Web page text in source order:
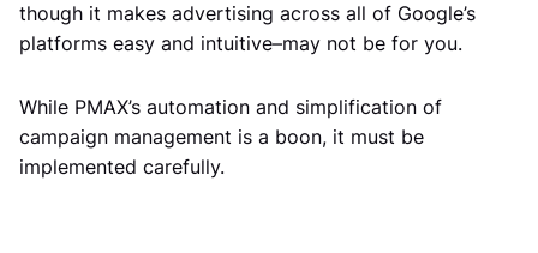
though it makes advertising across all of Google’s
platforms easy and intuitive–may not be for you.
While PMAX’s automation and simplification of
campaign management is a boon, it must be
implemented carefully.